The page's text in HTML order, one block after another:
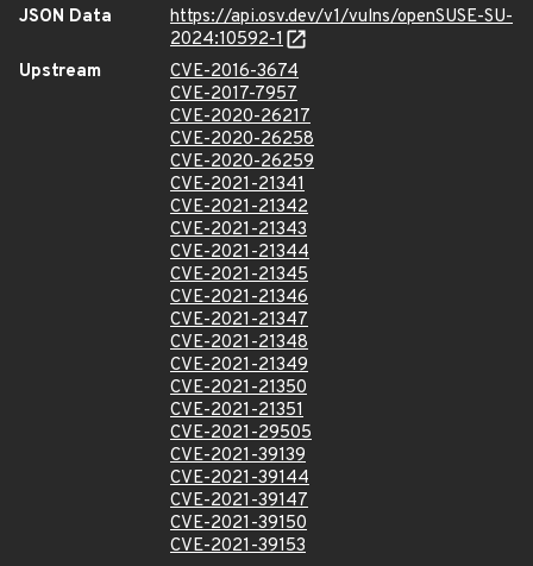
JSON Data
https://api.osv.dev/v1/vulns/openSUSE-SU-
2024:10592-1
Upstream
CVE-2016-3674
CVE-2017-7957
CVE-2020-26217
CVE-2020-26258
CVE-2020-26259
CVE-2021-21341
CVE-2021-21342
CVE-2021-21343
CVE-2021-21344
CVE-2021-21345
CVE-2021-21346
CVE-2021-21347
CVE-2021-21348
CVE-2021-21349
CVE-2021-21350
CVE-2021-21351
CVE-2021-29505
CVE-2021-39139
CVE-2021-39144
CVE-2021-39147
CVE-2021-39150
CVE-2021-39153